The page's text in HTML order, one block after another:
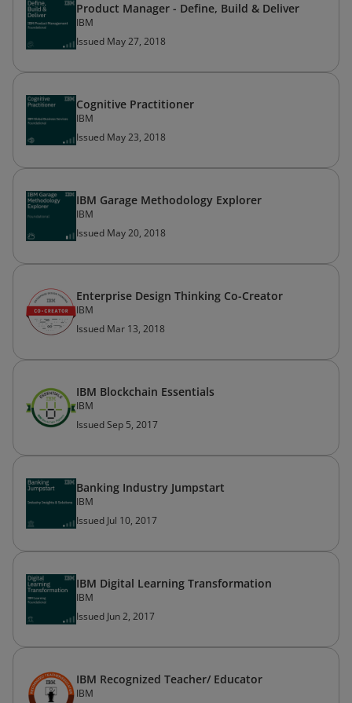
Product Manager - Define, Build & Deliver
IBM
Issued May 27, 2018
Cognitive Practitioner
IBM
Issued May 23, 2018
IBM Garage Methodology Explorer
IBM
Issued May 20, 2018
Enterprise Design Thinking Co-Creator
IBM
Issued Mar 13, 2018
IBM Blockchain Essentials
IBM
Issued Sep 5, 2017
Banking Industry Jumpstart
IBM
Issued Jul 10, 2017
IBM Digital Learning Transformation
IBM
Issued Jun 2, 2017
IBM Recognized Teacher/ Educator
IBM